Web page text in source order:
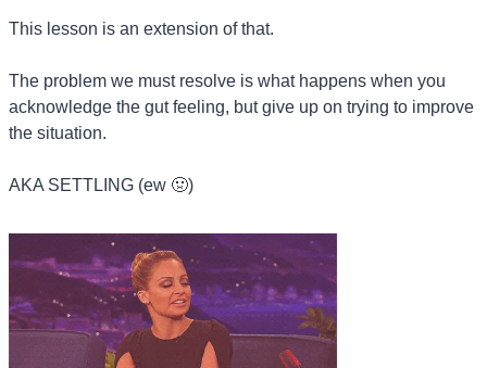
This lesson is an extension of that.
The problem we must resolve is what happens when you
acknowledge the gut feeling, but give up on trying to improve
the situation.
AKA SETTLING (ew 🤢)